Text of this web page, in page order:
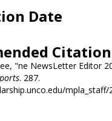
Date
Citation
"ne NewsLetter Editor
. 287.
mpla_staff/